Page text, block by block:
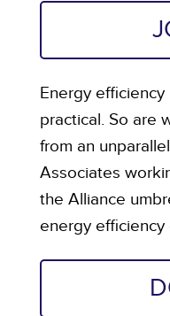
Energy efficiency
practical. So are
from an
Associates
the Alliance
energy efficiency